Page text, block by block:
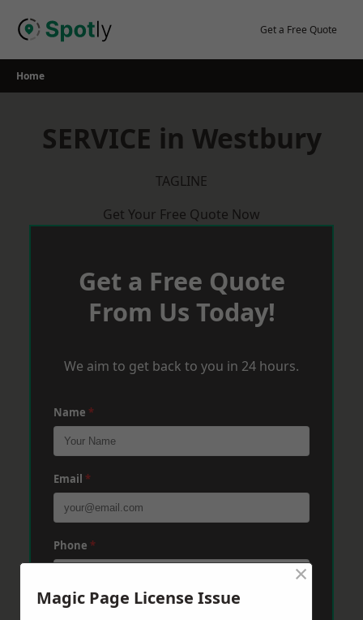
Get a Free Quote
Home
SERVICE in Westbury
TAGLINE
Get Your Free Quote Now
Get a Free Quote
From Us Today!
We aim to get back to you in 24 hours.
Name *
Email *
Phone *
Post Code *
Magic Page License Issue
×